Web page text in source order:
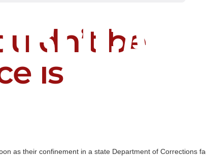
be
is
as their confinement in a state Department of Corrections